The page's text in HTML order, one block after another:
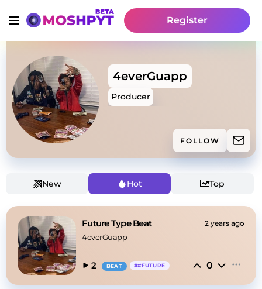
Register
4everGuapp
Producer
FOLLOW
New Hot Top
Future Type Beat 2 years ago
4everGuapp
2 BEAT ##FUTURE 0